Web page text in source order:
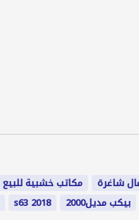
مكاتب خشبية للبيع شاغرة
s63 2018 بيكب مديل2000